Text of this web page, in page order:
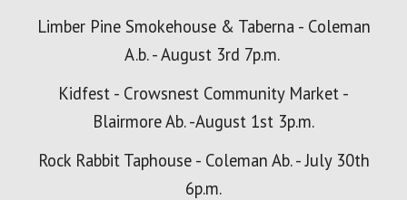
Limber Pine Smokehouse & Taberna - Coleman
A.b. - August 3rd 7p.m.
Kidfest - Crowsnest Community Market -
Blairmore Ab. -August 1st 3p.m.
Rock Rabbit Taphouse - Coleman Ab. - July 30th
6p.m.